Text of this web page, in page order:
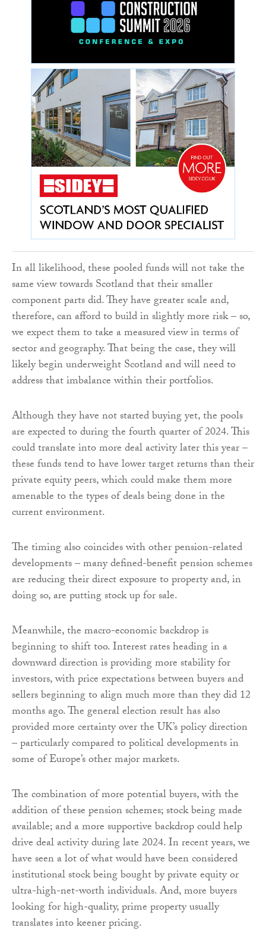
In all likelihood, these pooled funds will not take the
same view towards Scotland that their smaller
component parts did. They have greater scale and,
therefore, can afford to build in slightly more risk – so,
we expect them to take a measured view in terms of
sector and geography. That being the case, they will
likely begin underweight Scotland and will need to
address that imbalance within their portfolios.
Although they have not started buying yet, the pools
are expected to during the fourth quarter of 2024. This
could translate into more deal activity later this year –
these funds tend to have lower target returns than their
private equity peers, which could make them more
amenable to the types of deals being done in the
current environment.
The timing also coincides with other pension-related
developments – many defined-benefit pension schemes
are reducing their direct exposure to property and, in
doing so, are putting stock up for sale.
Meanwhile, the macro-economic backdrop is
beginning to shift too. Interest rates heading in a
downward direction is providing more stability for
investors, with price expectations between buyers and
sellers beginning to align much more than they did 12
months ago. The general election result has also
provided more certainty over the UK’s policy direction
– particularly compared to political developments in
some of Europe’s other major markets.
The combination of more potential buyers, with the
addition of these pension schemes; stock being made
available; and a more supportive backdrop could help
drive deal activity during late 2024. In recent years, we
have seen a lot of what would have been considered
institutional stock being bought by private equity or
ultra-high-net-worth individuals. And, more buyers
looking for high-quality, prime property usually
translates into keener pricing.